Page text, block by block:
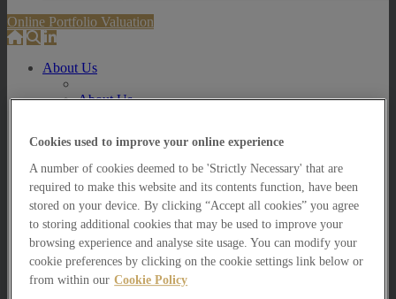
Online Portfolio Valuation
About Us
About Us
How we invest
Portfolio Management Services
Our Vision, Mission and Values
Our People
Join our Team
Awards
How can we help you?
How can we help you?
How can we help Private Investors?
Cookies used to improve your online experience
A number of cookies deemed to be 'Strictly Necessary' that are
required to make this website and its contents function, have been
stored on your device. By clicking “Accept all cookies” you agree
to storing additional cookies that may be used to improve your
browsing experience and analyse site usage. You can modify your
cookie preferences by clicking on the cookie settings link below or
from within our Cookie Policy